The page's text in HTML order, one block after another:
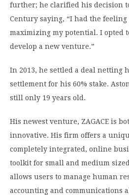
further; he clarified his decision
Century saying, “I had the
maximizing my potential. I opted
develop a new venture.”
In 2013, he settled a deal netting
settlement for his 60% stake.
still only 19 years old.
His newest venture, ZAGACE is
innovative. His firm offers a
completely integrated, online
toolkit for small and medium sized
allows users to manage human
accounting and communications